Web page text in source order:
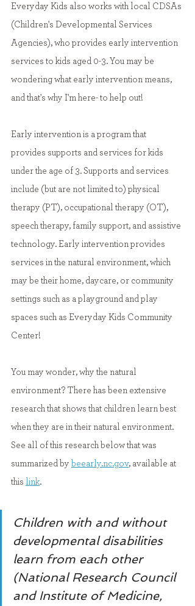
Everyday Kids also works with local CDSAs
(Children's Developmental Services
Agencies), who provides early intervention
services to kids aged 0-3. You may be
wondering what early intervention means,
and that's why I'm here- to help out!
Early intervention is a program that
provides supports and services for kids
under the age of 3. Supports and services
include (but are not limited to) physical
therapy (PT), occupational therapy (OT),
speech therapy, family support, and assistive
technology. Early intervention provides
services in the natural environment, which
may be their home, daycare, or community
settings such as a playground and play
spaces such as Everyday Kids Community
Center!
You may wonder, why the natural
environment? There has been extensive
research that shows that children learn best
when they are in their natural environment.
See all of this research below that was
summarized by beearly.nc.gov, available at
this link.
Children with and without
developmental disabilities
learn from each other
(National Research Council
and Institute of Medicine,